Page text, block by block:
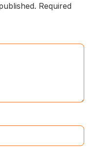
Required